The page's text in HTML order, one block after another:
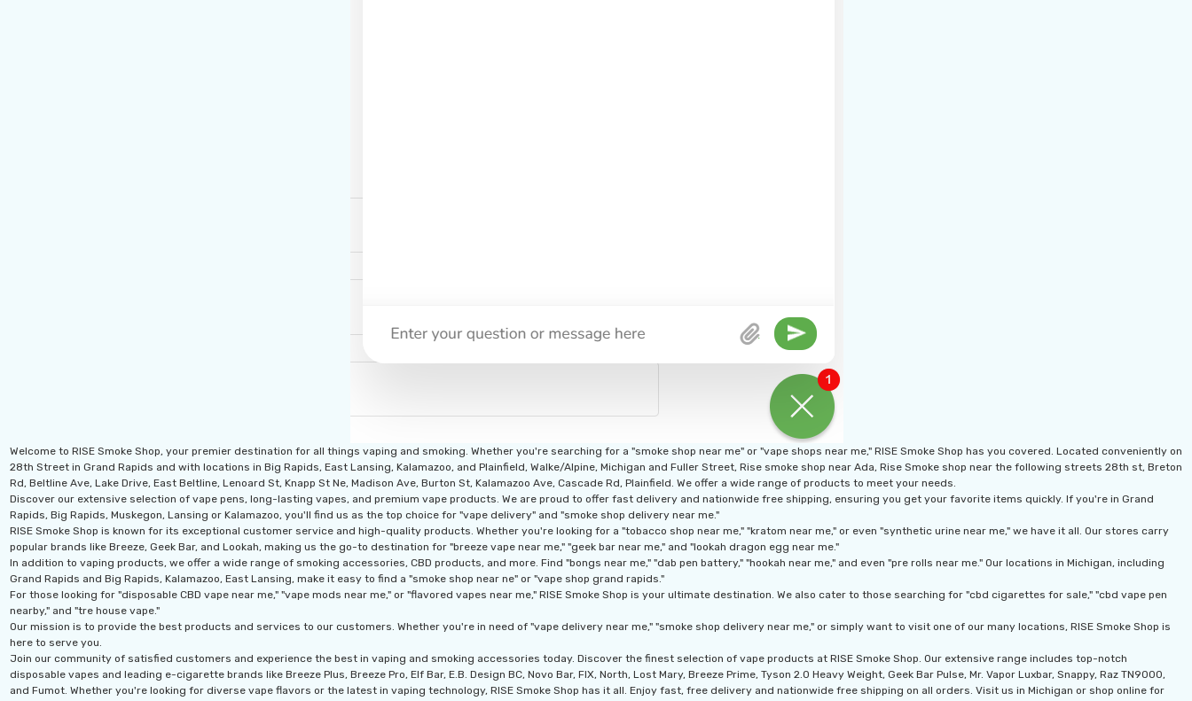
Welcome to RISE Smoke Shop, your premier destination for all things vaping and smoking. Whether you're searching for a "smoke shop near me" or "vape shops near me," RISE Smoke Shop has you covered. Located conveniently on
28th Street in Grand Rapids and with locations in Big Rapids, East Lansing, Kalamazoo, and Plainfield, Walke/Alpine, Michigan and Fuller Street, Rise smoke shop near Ada, Rise Smoke shop near the following streets 28th st, Breton
Rd, Beltline Ave, Lake Drive, East Beltline, Lenoard St, Knapp St Ne, Madison Ave, Burton St, Kalamazoo Ave, Cascade Rd, Plainfield. We offer a wide range of products to meet your needs.
Discover our extensive selection of vape pens, long-lasting vapes, and premium vape products. We are proud to offer fast delivery and nationwide free shipping, ensuring you get your favorite items quickly. If you're in Grand
Rapids, Big Rapids, Muskegon, Lansing or Kalamazoo, you'll find us as the top choice for "vape delivery" and "smoke shop delivery near me."
RISE Smoke Shop is known for its exceptional customer service and high-quality products. Whether you're looking for a "tobacco shop near me," "kratom near me," or even "synthetic urine near me," we have it all. Our stores carry
popular brands like Breeze, Geek Bar, and Lookah, making us the go-to destination for "breeze vape near me," "geek bar near me," and "lookah dragon egg near me."
In addition to vaping products, we offer a wide range of smoking accessories, CBD products, and more. Find "bongs near me," "dab pen battery," "hookah near me," and even "pre rolls near me." Our locations in Michigan, including
Grand Rapids and Big Rapids, Kalamazoo, East Lansing, make it easy to find a "smoke shop near ne" or "vape shop grand rapids."
For those looking for "disposable CBD vape near me," "vape mods near me," or "flavored vapes near me," RISE Smoke Shop is your ultimate destination. We also cater to those searching for "cbd cigarettes for sale," "cbd vape pen
nearby," and "tre house vape."
Our mission is to provide the best products and services to our customers. Whether you're in need of "vape delivery near me," "smoke shop delivery near me," or simply want to visit one of our many locations, RISE Smoke Shop is
here to serve you.
Join our community of satisfied customers and experience the best in vaping and smoking accessories today. Discover the finest selection of vape products at RISE Smoke Shop. Our extensive range includes top-notch
disposable vapes and leading e-cigarette brands like Breeze Plus, Breeze Pro, Elf Bar, E.B. Design BC, Novo Bar, FIX, North, Lost Mary, Breeze Prime, Tyson 2.0 Heavy Weight, Geek Bar Pulse, Mr. Vapor Luxbar, Snappy, Raz TN9000,
and Fumot. Whether you're looking for diverse vape flavors or the latest in vaping technology, RISE Smoke Shop has it all. Enjoy fast, free delivery and nationwide free shipping on all orders. Visit us in Michigan or shop online for